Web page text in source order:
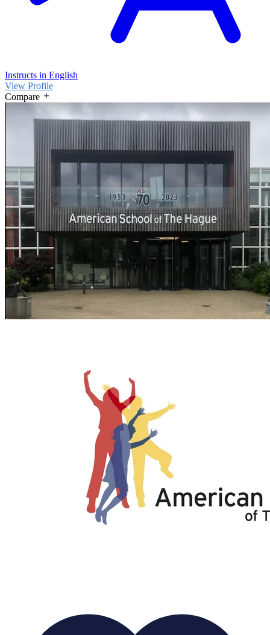
Instructs in English
View Profile
Compare